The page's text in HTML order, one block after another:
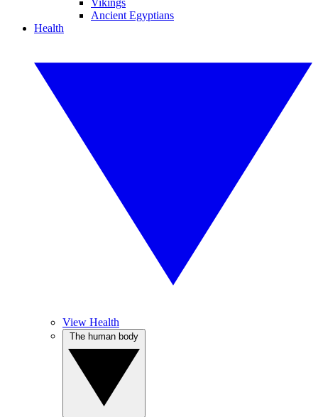
Vikings
Ancient Egyptians
Health
View Health